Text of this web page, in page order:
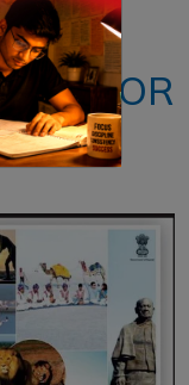
FOR
&